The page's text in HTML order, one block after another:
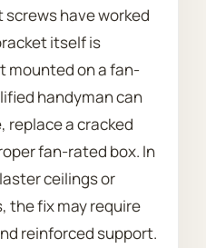
have worked
itself is
mounted on a fan-
handyman can
a cracked
fan-rated box. In
ceilings or
the fix may require
reinforced support.